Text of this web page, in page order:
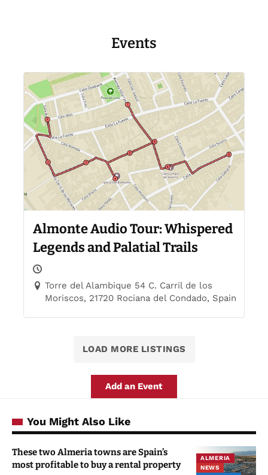
Events
Almonte Audio Tour: Whispered
Legends and Palatial Trails
Torre del Alambique 54 C. Carril de los
Moriscos, 21720 Rociana del Condado, Spain
LOAD MORE LISTINGS
Add an Event
You Might Also Like
ALMERIA
NEWS
These two Almeria towns are Spain’s
most profitable to buy a rental property